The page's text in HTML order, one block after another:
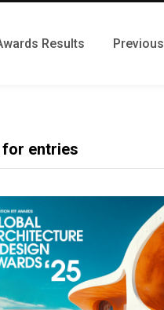
Results Previous
for entries